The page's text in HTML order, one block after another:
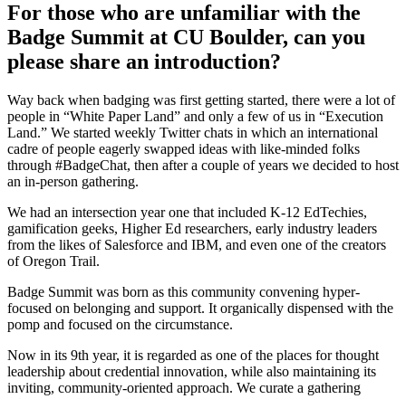
For those who are unfamiliar with the
Badge Summit at CU Boulder, can you
please share an introduction?
Way back when badging was first getting started, there were a lot of
people in “White Paper Land” and only a few of us in “Execution
Land.” We started weekly Twitter chats in which an international
cadre of people eagerly swapped ideas with like-minded folks
through #BadgeChat, then after a couple of years we decided to host
an in-person gathering.
We had an intersection year one that included K-12 EdTechies,
gamification geeks, Higher Ed researchers, early industry leaders
from the likes of Salesforce and IBM, and even one of the creators
of Oregon Trail.
Badge Summit was born as this community convening hyper-
focused on belonging and support. It organically dispensed with the
pomp and focused on the circumstance.
Now in its 9th year, it is regarded as one of the places for thought
leadership about credential innovation, while also maintaining its
inviting, community-oriented approach. We curate a gathering